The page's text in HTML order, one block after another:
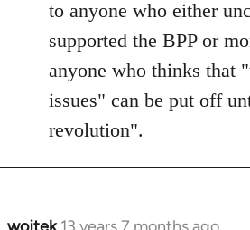
libcom.org
to anyone who either
supported the BPP or
anyone who thinks that
issues" can be put off
revolution".